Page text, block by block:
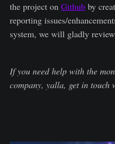
the project on Github by
reporting issues/
system, we will gladly
If you need help with the
company, yalla, get in touch